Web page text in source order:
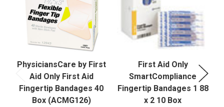
PhysiciansCare by First
Aid Only First Aid
Fingertip Bandages 40
Box (ACMG126)
First Aid Only
SmartCompliance
Fingertip Bandages 1 88
x 2 10 Box